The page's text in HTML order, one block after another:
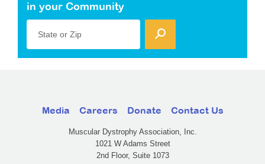
in your Community
State or Zip
Media Careers Donate Contact Us
Muscular Dystrophy Association, Inc.
1021 W Adams Street
2nd Floor, Suite 1073